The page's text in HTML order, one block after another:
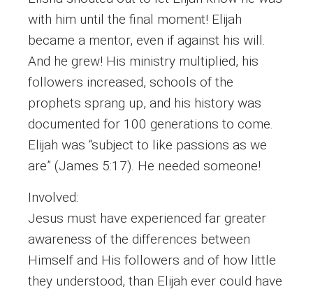
with him until the final moment! Elijah
became a mentor, even if against his will.
And he grew! His ministry multiplied, his
followers increased, schools of the
prophets sprang up, and his history was
documented for 100 generations to come.
Elijah was “subject to like passions as we
are” (James 5:17). He needed someone!
Involved:
Jesus must have experienced far greater
awareness of the differences between
Himself and His followers and of how little
they understood, than Elijah ever could have